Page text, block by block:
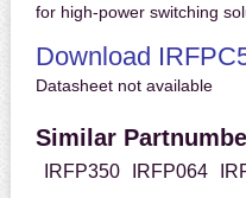
for high-power switching
Download
Datasheet not available
Similar
IRFP350 IRFP064